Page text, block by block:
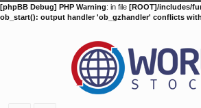
[phpBB Debug] PHP Warning: in file [ROOT]/includes/
ob_start(): output handler 'ob_gzhandler' conflicts